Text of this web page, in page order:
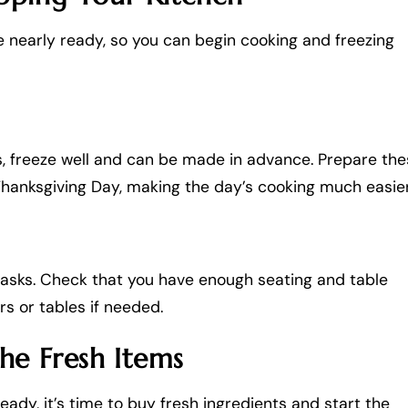
ready, so you can begin cooking and freezing
well and can be made in advance. Prepare
Day, making the day’s cooking much
Check that you have enough seating and table
or tables if needed.
Fresh Items
it’s time to buy fresh ingredients and start the